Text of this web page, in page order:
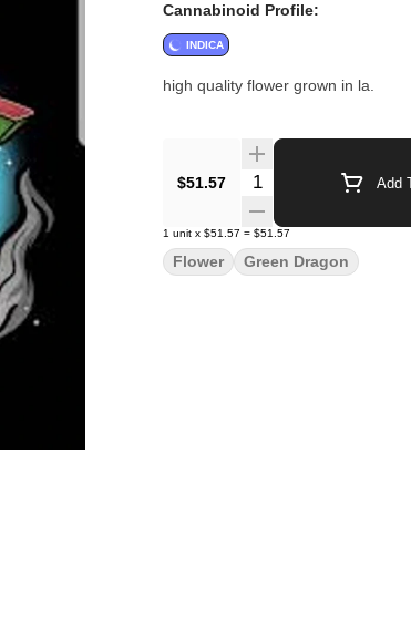
Cannabinoid Profile:
INDICA
high quality flower grown in la.
$51.57 Quantity Selector Add
1 unit x $51.57 = $51.57
Flower Green Dragon